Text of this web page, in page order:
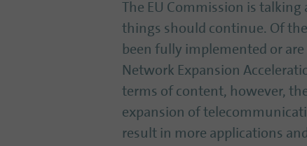
The EU Commission is
things should continue. Of
been fully implemented or
Network Expansion
terms of content, however,
expansion of
result in more applications